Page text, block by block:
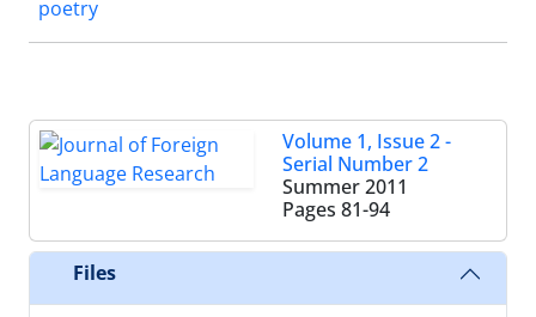
poetry
Volume 1, Issue 2 -
Serial Number 2
Summer 2011
Pages 81-94
Files